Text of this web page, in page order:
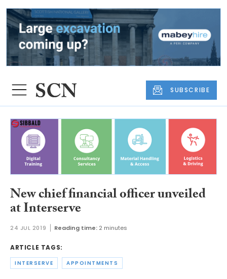
SUBSCRIBE
New chief financial officer unveiled
at Interserve
24 JUL 2019 Reading time: 2 minutes
ARTICLE TAGS:
INTERSERVE APPOINTMENTS